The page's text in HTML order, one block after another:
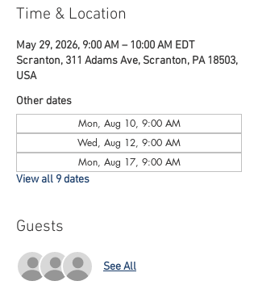
Time & Location
May 29, 2026, 9:00 AM – 10:00 AM EDT
Scranton, 311 Adams Ave, Scranton, PA 18503,
USA
Other dates
Mon, Aug 10, 9:00 AM
Wed, Aug 12, 9:00 AM
Mon, Aug 17, 9:00 AM
View all 9 dates
Guests
See All